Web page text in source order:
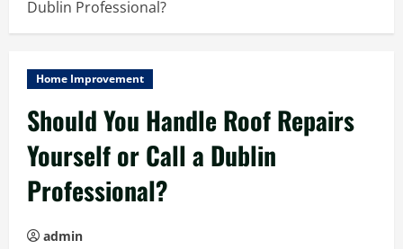
Dublin Professional?
Home Improvement
Should You Handle Roof Repairs
Yourself or Call a Dublin
Professional?
admin